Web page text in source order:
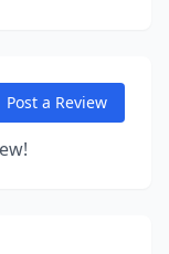
Post a Review